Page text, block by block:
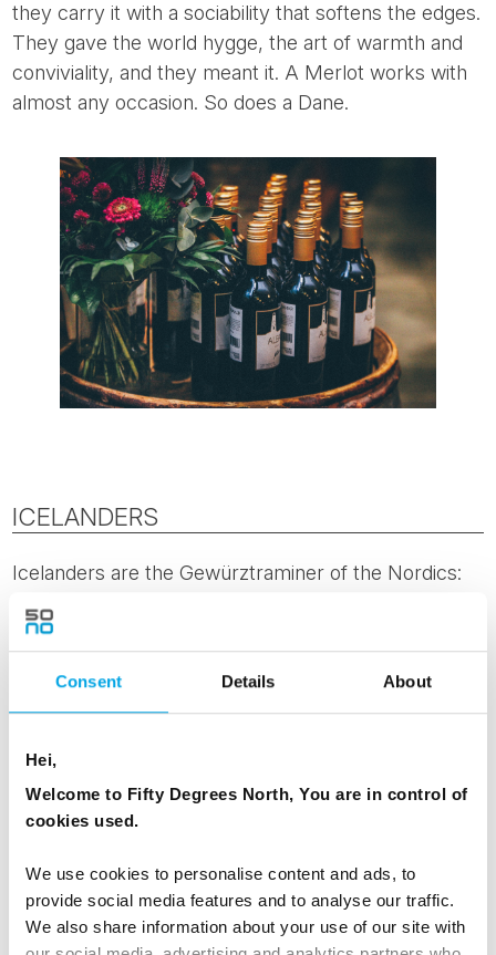
Consent Details About
Hei,
Welcome to Fifty Degrees North, You are in control of
cookies used.
We use cookies to personalise content and ads, to
provide social media features and to analyse our traffic.
We also share information about your use of our site with
they carry it with a sociability that softens the edges.
They gave the world hygge, the art of warmth and
conviviality, and they meant it. A Merlot works with
almost any occasion. So does a Dane.
ICELANDERS
Icelanders are the Gewürztraminer of the Nordics:
more complex than the first sip suggests.
in interesting ways, and Iceland does the same. A
writers, musicians and visual artists per capita than
with the unconventional here, shaped perhaps by
to follow normal rules. Unusual, but once you know
it, hard to forget.